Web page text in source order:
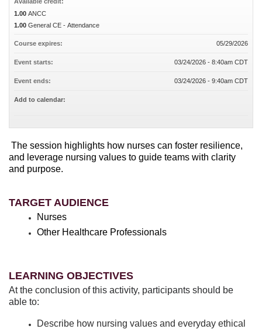
The session highlights how nurses can foster resilience,
and leverage nursing values to guide teams with clarity
and purpose.
TARGET AUDIENCE
Nurses
Other Healthcare Professionals
LEARNING OBJECTIVES
At the conclusion of this activity, participants should be
able to:
Describe how nursing values and everyday ethical
1.00 ANCC
1.00 General CE - Attendance
Course expires: 05/29/2026
Event starts: 03/24/2026 - 8:40am CDT
Event ends: 03/24/2026 - 9:40am CDT
Add to calendar: